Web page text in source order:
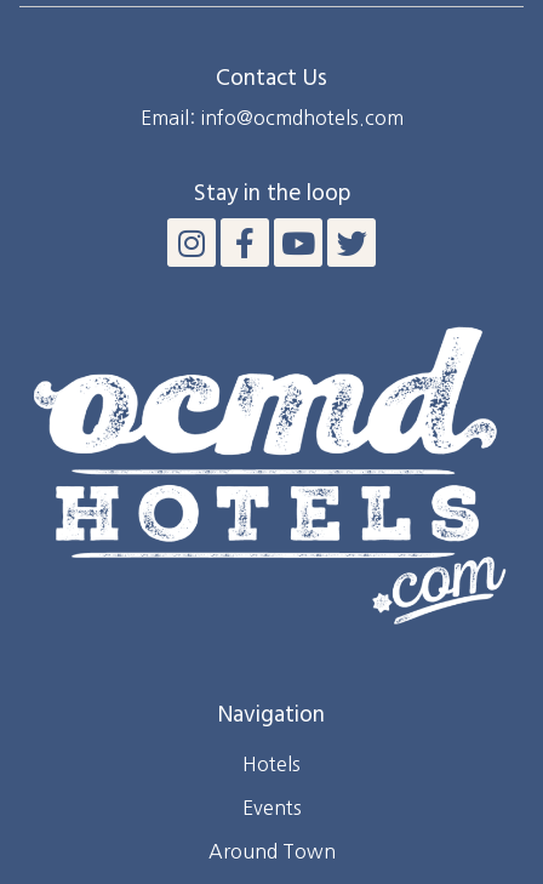
Contact Us
Email: info@ocmdhotels.com
Stay in the loop
Navigation
Hotels
Events
Around Town